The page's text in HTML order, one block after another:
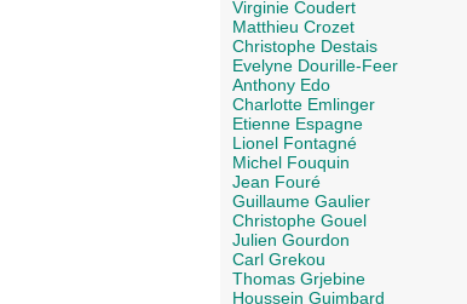
Virginie Coudert
Matthieu Crozet
Christophe Destais
Evelyne Dourille-Feer
Anthony Edo
Charlotte Emlinger
Etienne Espagne
Lionel Fontagné
Michel Fouquin
Jean Fouré
Guillaume Gaulier
Christophe Gouel
Julien Gourdon
Carl Grekou
Thomas Grjebine
Houssein Guimbard